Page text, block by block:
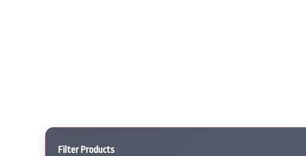
Filter Products